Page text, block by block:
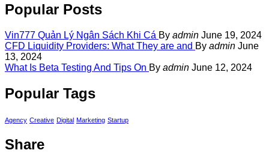
Popular Posts
Vin777 Quản Lý Ngân Sách Khi Cá By admin June 19, 2024
CFD Liquidity Providers: What They are and By admin June
13, 2024
What Is Beta Testing And Tips On By admin June 12, 2024
Popular Tags
Agency Creative Digital Marketing Startup
Share